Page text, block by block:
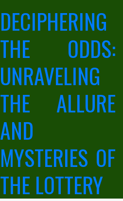
DECIPHERING
THE ODDS:
UNRAVELING
THE ALLURE
AND
MYSTERIES OF
THE LOTTERY